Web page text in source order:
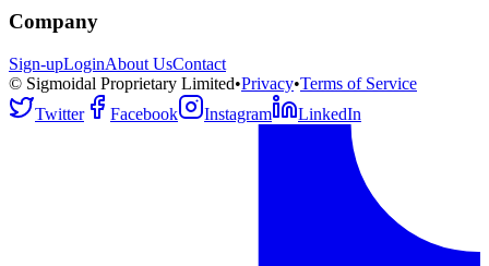
Company
Sign-upLoginAbout UsContact
© Sigmoidal Proprietary Limited•Privacy•Terms of Service
Twitter
Facebook Instagram LinkedIn